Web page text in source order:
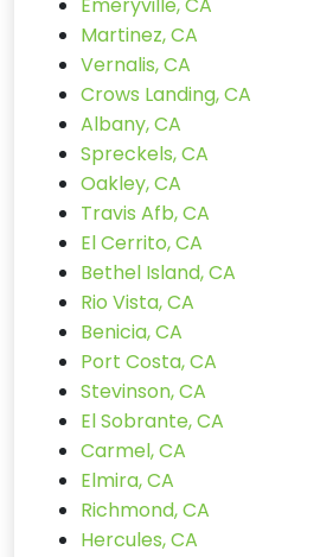
Martinez, CA
Vernalis, CA
Crows Landing, CA
Albany, CA
Spreckels, CA
Oakley, CA
Travis Afb, CA
El Cerrito, CA
Bethel Island, CA
Rio Vista, CA
Benicia, CA
Port Costa, CA
Stevinson, CA
El Sobrante, CA
Carmel, CA
Elmira, CA
Richmond, CA
Hercules, CA